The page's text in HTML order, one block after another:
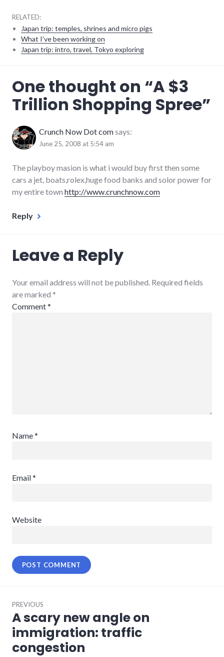
RELATED:
Japan trip: temples, shrines and micro pigs
What I've been working on
Japan trip: intro, travel, Tokyo exploring
watch
humor ,
iraq
money
shopping
war
One thought on “A $3
Trillion Shopping Spree”
Crunch Now Dot comsays:
June 25, 2008 at 5:54 am
The playboy masion is what i would buy first then some
cars a jet, boats,rolex,huge food banks and solor power for
my entire town http://www.crunchnow.com
Reply
Leave a Reply
Your email address will not be published. Required fields
are marked *
Comment*
Name*
Email*
Website
navigation
PREVIOUS
Previous
post:
A scary new angle on
immigration: traffic
congestion